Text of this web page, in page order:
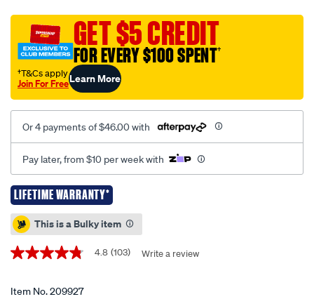
set-
2-
drive-
metric-
40-
piece/209927.html
GET $5 CREDIT
FOR EVERY $100 SPENT†
†T&Cs apply
Join For FreeLearn More
Or 4 payments of $46.00 with
Pay later, from $10 per week with
LIFETIME WARRANTY*
Promotions
This is a Bulky item
4.8
5
4.8 (103) Write a review
Item No.209927